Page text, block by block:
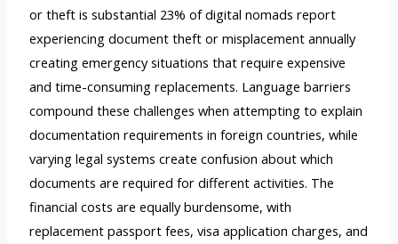
or theft is substantial 23% of digital nomads report
experiencing document theft or misplacement annually
creating emergency situations that require expensive
and time-consuming replacements. Language barriers
compound these challenges when attempting to explain
documentation requirements in foreign countries, while
varying legal systems create confusion about which
documents are required for different activities. The
financial costs are equally burdensome, with
replacement passport fees, visa application charges, and